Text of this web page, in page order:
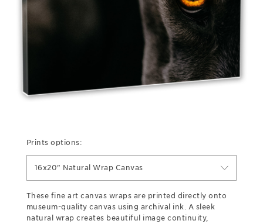
Prints options:
16x20" Natural Wrap Canvas
These fine art canvas wraps are printed directly onto
museum-quality canvas using archival ink. A sleek
natural wrap creates beautiful image continuity,